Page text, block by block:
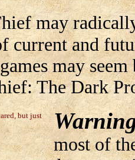
may
current and
may
The Dark
but just
most of